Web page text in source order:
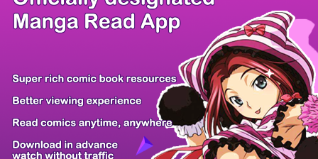
There're 0 tsukkomis